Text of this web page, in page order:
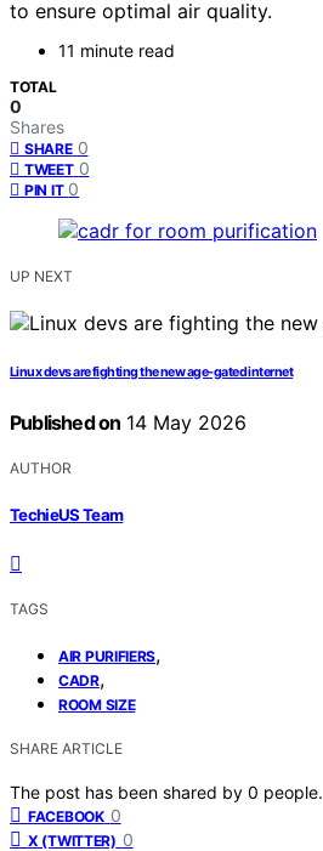
to ensure optimal air quality.
11 minute read
TOTAL
0
Shares
SHARE 0
TWEET 0
PIN IT 0
UP NEXT
Linux devs are fighting the new age-gated internet
Published on 14 May 2026
AUTHOR
TechieUS Team
TAGS
AIR PURIFIERS,
CADR,
ROOM SIZE
SHARE ARTICLE
The post has been shared by 0 people.
FACEBOOK 0
X (TWITTER) 0